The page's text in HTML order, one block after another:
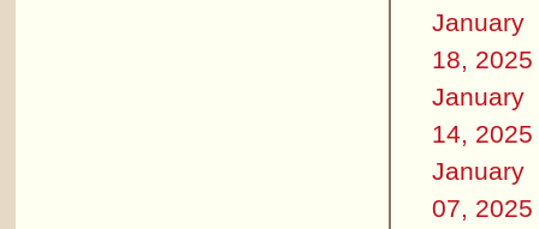
January
18, 2025
January
14, 2025
January
07, 2025